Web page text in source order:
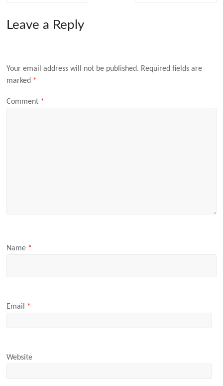
Leave a Reply
Your email address will not be published. Required fields are
marked *
Comment *
Name *
Email *
Website